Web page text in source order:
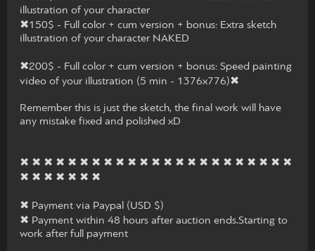
illustration of your character
✖150$ - Full color + cum version + bonus: Extra sketch
illustration of your character NAKED
✖200$ - Full color + cum version + bonus: Speed painting
video of your illustration (5 min - 1376x776)✖
Remember this is just the sketch, the final work will have
any mistake fixed and polished xD
✖ ✖ ✖ ✖ ✖ ✖ ✖ ✖ ✖ ✖ ✖ ✖ ✖ ✖ ✖ ✖ ✖ ✖ ✖ ✖ ✖ ✖ ✖
✖ ✖ ✖ ✖ ✖ ✖ ✖
✖ Payment via Paypal (USD $)
✖ Payment within 48 hours after auction ends.Starting to
work after full payment